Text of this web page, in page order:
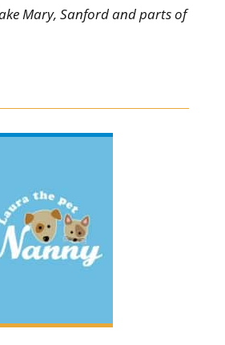
Mary, Sanford and parts of